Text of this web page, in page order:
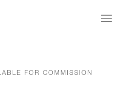
FOR COMMISSION